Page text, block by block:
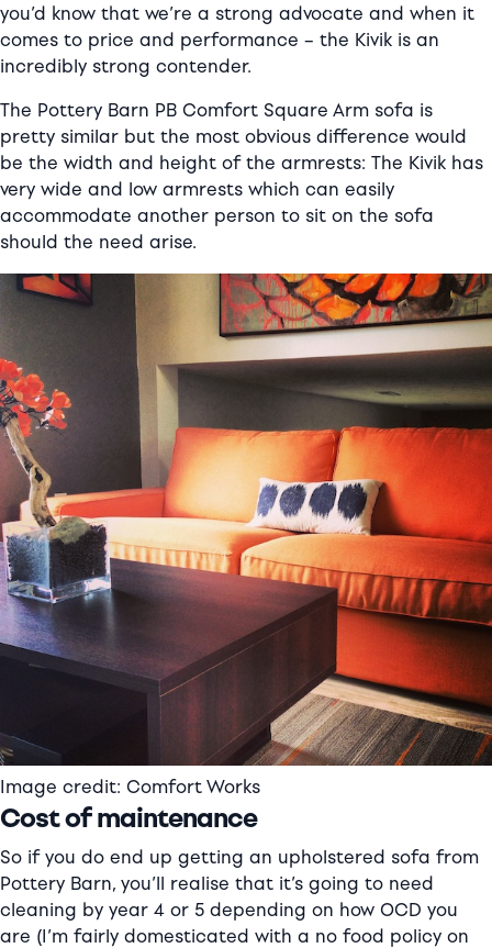
you’d know that we’re a strong advocate and when it
comes to price and performance – the Kivik is an
incredibly strong contender.
The Pottery Barn PB Comfort Square Arm sofa is
pretty similar but the most obvious difference would
be the width and height of the armrests: The Kivik has
very wide and low armrests which can easily
accommodate another person to sit on the sofa
should the need arise.
Image credit: Comfort Works
Cost of maintenance
So if you do end up getting an upholstered sofa from
Pottery Barn, you’ll realise that it’s going to need
cleaning by year 4 or 5 depending on how OCD you
are (I’m fairly domesticated with a no food policy on